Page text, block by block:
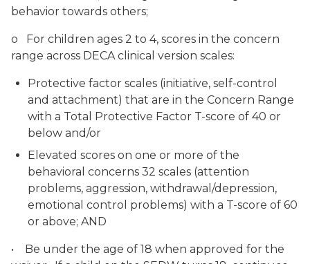
behavior towards others;
o For children ages 2 to 4, scores in the concern
range across DECA clinical version scales:
Protective factor scales (initiative, self-control
and attachment) that are in the Concern Range
with a Total Protective Factor T-score of 40 or
below and/or
Elevated scores on one or more of the
behavioral concerns 32 scales (attention
problems, aggression, withdrawal/depression,
emotional control problems) with a T-score of 60
or above; AND
• Be under the age of 18 when approved for the